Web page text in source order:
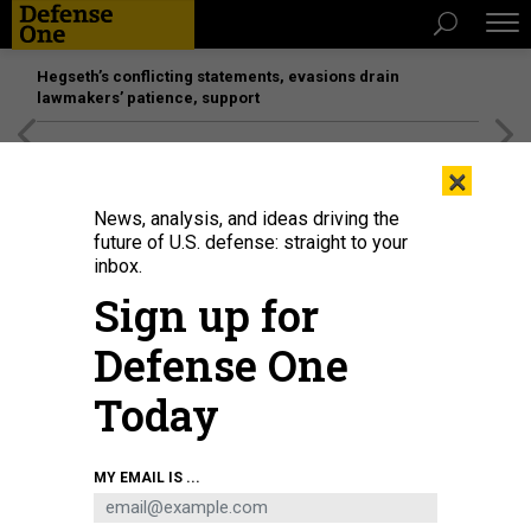
Hegseth’s conflicting statements, evasions drain
lawmakers’ patience, support
×
News, analysis, and ideas driving the
future of U.S. defense: straight to your
inbox.
Sign up for
Defense One
Today
MY EMAIL IS ...